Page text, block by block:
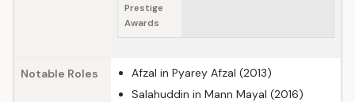
Prestige
Awards
Notable Roles
Afzal in Pyarey Afzal (2013)
Salahuddin in Mann Mayal (2016)